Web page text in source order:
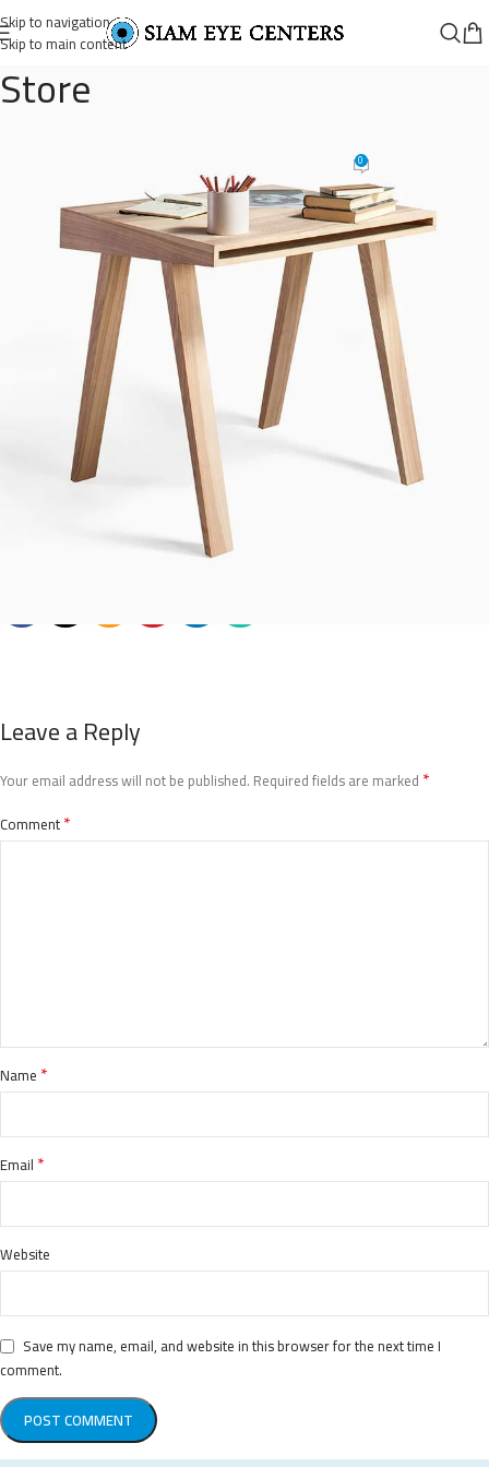
Skip to navigation
Skip to main content
Store
0
Leave a Reply
Your email address will not be published. Required fields are marked *
Comment*
Name *
Email *
Website
Save my name, email, and website in this browser for the next time I
comment.